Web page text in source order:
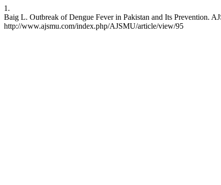
1.
Baig L. Outbreak of Dengue Fever in Pakistan and Its Prevention.
http://www.ajsmu.com/index.php/AJSMU/article/view/95